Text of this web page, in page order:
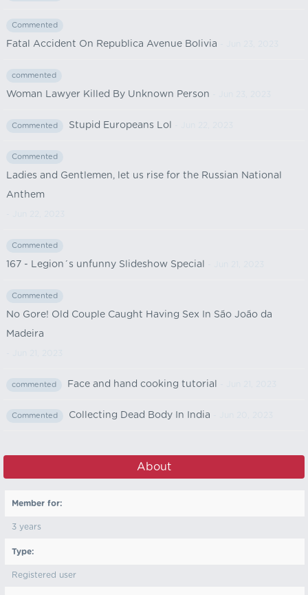
Commented
Fatal Accident On Republica Avenue Bolivia
commented
Woman Lawyer Killed By Unknown Person
Commented Stupid Europeans Lol
Commented
Ladies and Gentlemen, let us rise for the Russian National
Anthem
Commented
167 - Legion´s unfunny Slideshow Special
Commented
No Gore! Old Couple Caught Having Sex In São João da
Madeira
commented Face and hand cooking tutorial
Commented Collecting Dead Body In India
About
Member for:
3 years
Type:
Registered user